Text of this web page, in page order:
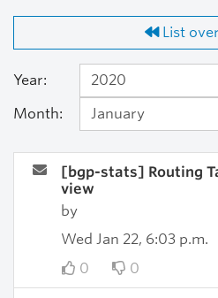
List
Year:
Month:
[bgp-stats] Routing
view
by
Wed Jan 22, 6:03 p.m.
0
0